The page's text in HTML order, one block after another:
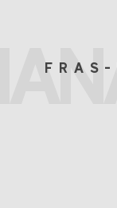
FRAS-